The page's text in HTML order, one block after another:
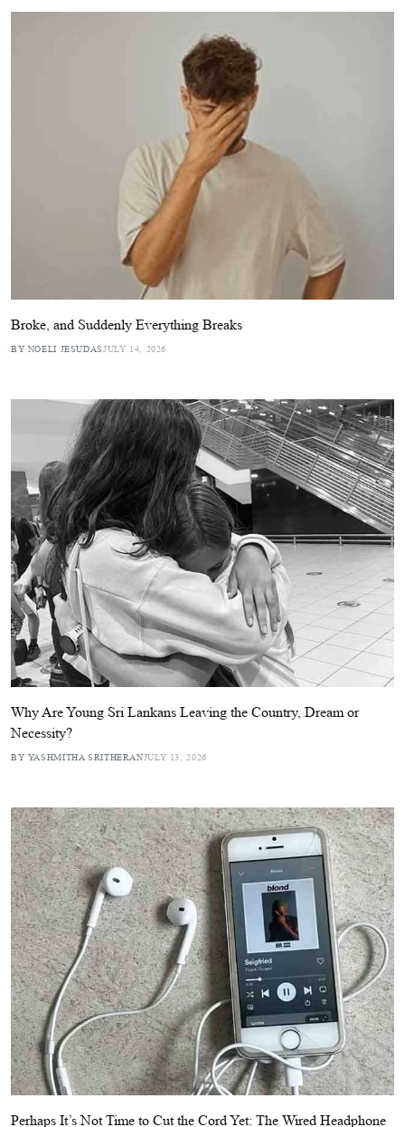
Broke, and Suddenly Everything Breaks
BY NOELI JESUDAS JULY 14, 2026
Why Are Young Sri Lankans Leaving the Country, Dream or
Necessity?
BY YASHMITHA SRITHERANJULY 13, 2026
Perhaps It’s Not Time to Cut the Cord Yet: The Wired Headphone